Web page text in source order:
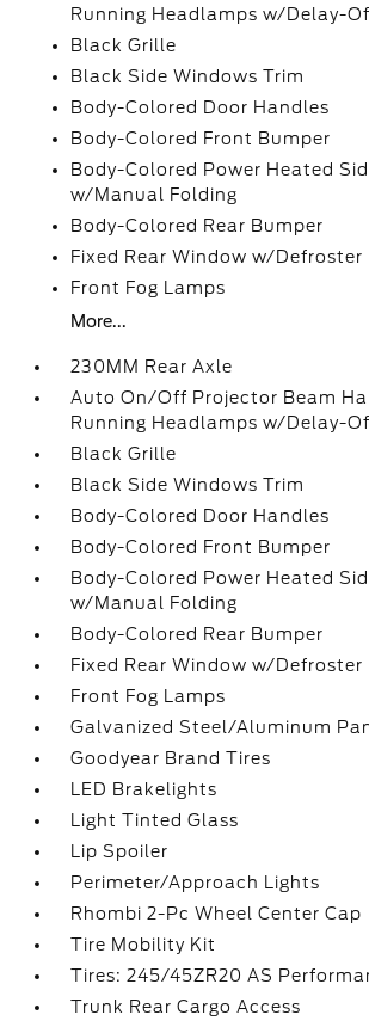
Running Headlamps w/Delay-
Black Grille
Black Side Windows Trim
Body-Colored Door Handles
Body-Colored Front Bumper
Body-Colored Power Heated
w/Manual Folding
Body-Colored Rear Bumper
Fixed Rear Window w/Defroster
Front Fog Lamps
More...
230MM Rear Axle
Auto On/Off Projector Beam
Running Headlamps w/Delay-
Black Grille
Black Side Windows Trim
Body-Colored Door Handles
Body-Colored Front Bumper
Body-Colored Power Heated
w/Manual Folding
Body-Colored Rear Bumper
Fixed Rear Window w/Defroster
Front Fog Lamps
Galvanized Steel/Aluminum
Goodyear Brand Tires
LED Brakelights
Light Tinted Glass
Lip Spoiler
Perimeter/Approach Lights
Rhombi 2-Pc Wheel Center Cap
Tire Mobility Kit
Tires: 245/45ZR20 AS
Trunk Rear Cargo Access